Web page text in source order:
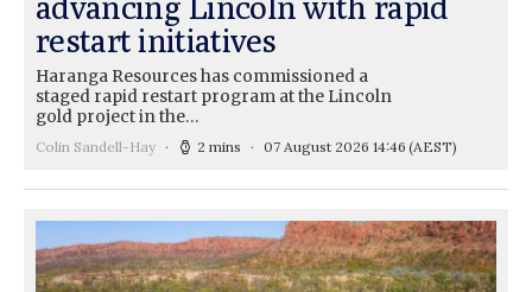
restart initiatives
Haranga Resources has commissioned a
staged rapid restart program at the Lincoln
gold project in the…
Colin Sandell-Hay 2 mins 07 August 2026 14:46 (AEST)